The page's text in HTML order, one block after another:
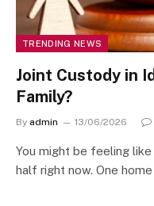
TRENDING NEWS
Joint Custody in
Family?
By admin 13/06/2026
You might be feeling
half right now. One